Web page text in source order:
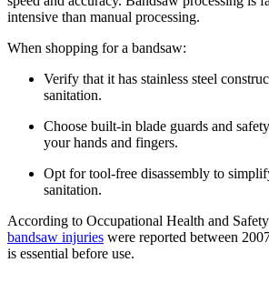
intensive than manual processing.
When shopping for a bandsaw:
Verify that it has stainless steel
sanitation.
Choose built-in blade guards and
your hands and fingers.
Opt for tool-free disassembly to
sanitation.
According to Occupational Health and
bandsaw injuries were reported between
is essential before use.